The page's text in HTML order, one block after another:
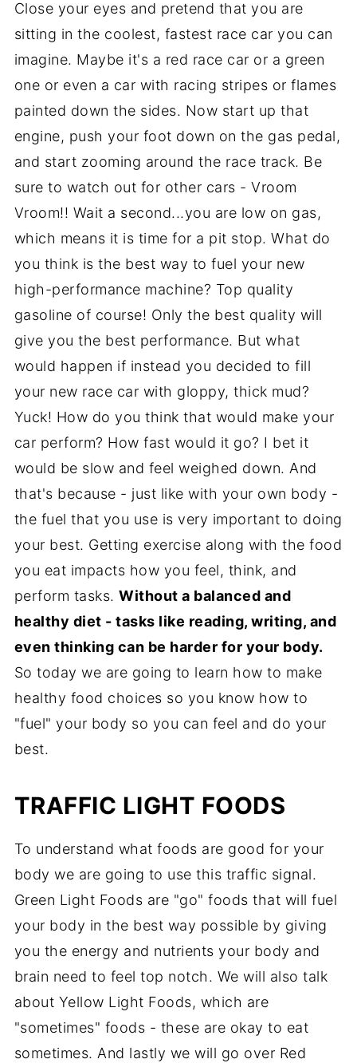
Close your eyes and pretend that you are
sitting in the coolest, fastest race car you can
imagine. Maybe it's a red race car or a green
one or even a car with racing stripes or flames
painted down the sides. Now start up that
engine, push your foot down on the gas pedal,
and start zooming around the race track. Be
sure to watch out for other cars - Vroom
Vroom!! Wait a second...you are low on gas,
which means it is time for a pit stop. What do
you think is the best way to fuel your new
high-performance machine? Top quality
gasoline of course! Only the best quality will
give you the best performance. But what
would happen if instead you decided to fill
your new race car with gloppy, thick mud?
Yuck! How do you think that would make your
car perform? How fast would it go? I bet it
would be slow and feel weighed down. And
that's because - just like with your own body -
the fuel that you use is very important to doing
your best. Getting exercise along with the food
you eat impacts how you feel, think, and
perform tasks.Without a balanced and
healthy diet - tasks like reading, writing, and
even thinking can be harder for your body.
So today we are going to learn how to make
healthy food choices so you know how to
"fuel" your body so you can feel and do your
best.
TRAFFIC LIGHT FOODS
To understand what foods are good for your
body we are going to use this traffic signal.
Green Light Foods are "go" foods that will fuel
your body in the best way possible by giving
you the energy and nutrients your body and
brain need to feel top notch. We will also talk
about Yellow Light Foods, which are
"sometimes" foods - these are okay to eat
sometimes. And lastly we will go over Red